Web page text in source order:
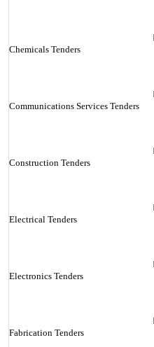
Chemicals Tenders
Communications Services Tenders
Construction Tenders
Electrical Tenders
Electronics Tenders
Fabrication Tenders